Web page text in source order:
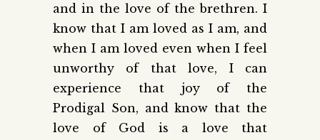
and in the love of the brethren. I
know that I am loved as I am, and
when I am loved even when I feel
unworthy of that love, I can
experience that joy of the
Prodigal Son, and know that the
love of God is a love that